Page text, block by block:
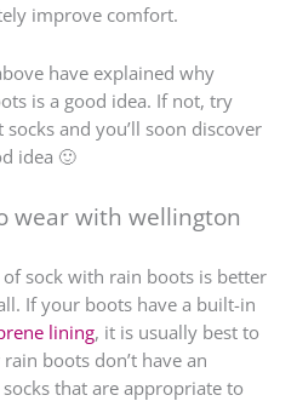
improve comfort.
have explained why
is a good idea. If not, try
and you’ll soon discover
idea 🙂
wear with wellington
sock with rain boots is better
If your boots have a built-in
lining, it is usually best to
boots don’t have an
that are appropriate to